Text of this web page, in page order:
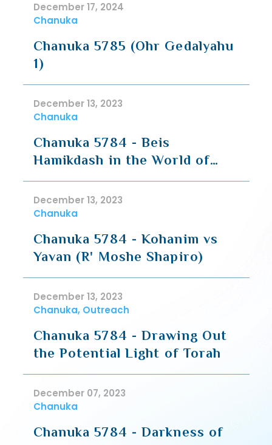
December 17, 2024
Chanuka
Chanuka 5785 (Ohr Gedalyahu
1)
December 13, 2023
Chanuka
Chanuka 5784 - Beis
Hamikdash in the World of
Ratzon Above Sechel
December 13, 2023
Chanuka
Chanuka 5784 - Kohanim vs
Yavan (R' Moshe Shapiro)
December 13, 2023
Chanuka, Outreach
Chanuka 5784 - Drawing Out
the Potential Light of Torah
December 07, 2023
Chanuka
Chanuka 5784 - Darkness of